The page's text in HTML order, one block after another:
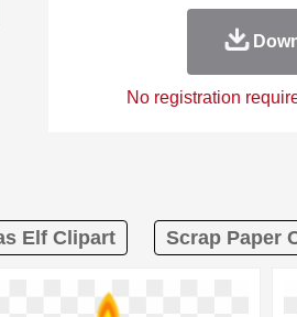
No registration
Elf Clipart Scrap Paper